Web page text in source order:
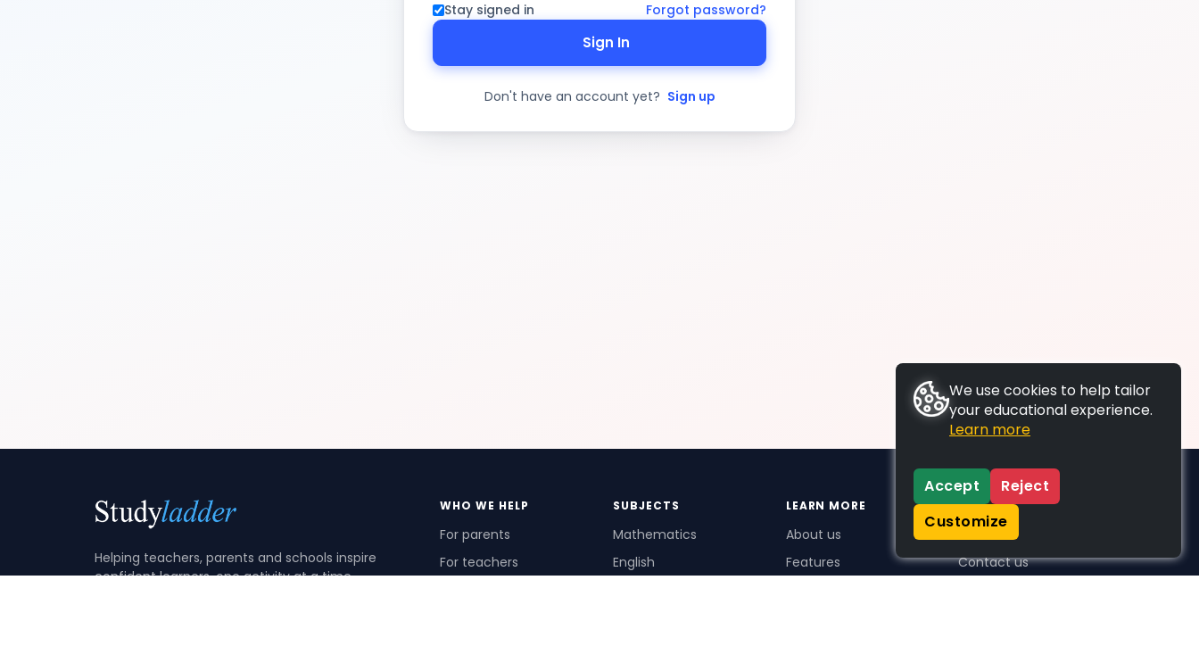
Stay signed in Forgot password?
Sign In
Don't have an account yet? Sign up
Helping teachers, parents and schools inspire
confident learners, one activity at a time.
WHO WE HELP
For parents
For teachers
SUBJECTS
Mathematics
English
LEARN MORE
About us
Features
SUPPORT
Contact us
We use cookies to help tailor
your educational experience.
Learn more
Accept
Reject
Customize